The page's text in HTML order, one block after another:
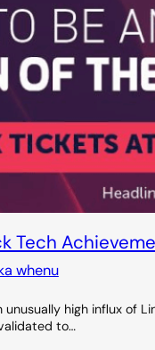
Tech
whenu
high influx of
to…